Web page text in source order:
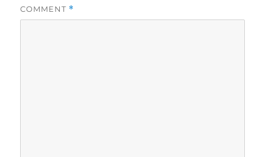
COMMENT *